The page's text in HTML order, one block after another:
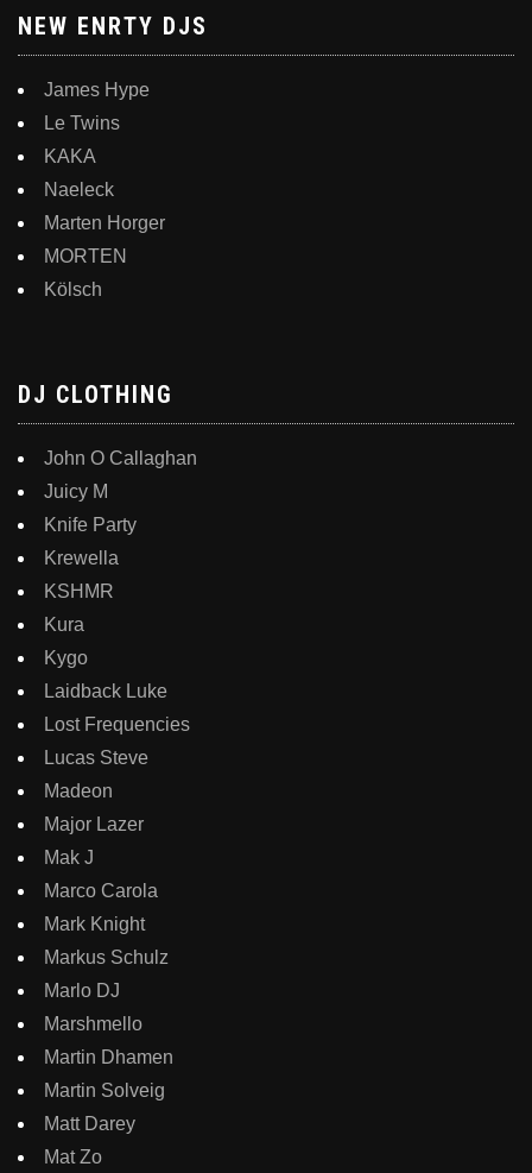
NEW ENRTY DJS
James Hype
Le Twins
KAKA
Naeleck
Marten Horger
MORTEN
Kölsch
DJ CLOTHING
John O Callaghan
Juicy M
Knife Party
Krewella
KSHMR
Kura
Kygo
Laidback Luke
Lost Frequencies
Lucas Steve
Madeon
Major Lazer
Mak J
Marco Carola
Mark Knight
Markus Schulz
Marlo DJ
Marshmello
Martin Dhamen
Martin Solveig
Matt Darey
Mat Zo